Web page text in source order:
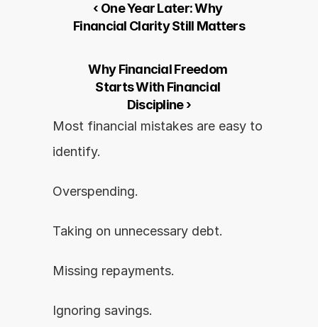
‹ One Year Later: Why
Financial Clarity Still Matters
Why Financial Freedom
Starts With Financial
Discipline ›
Most financial mistakes are easy to
identify.
Overspending.
Taking on unnecessary debt.
Missing repayments.
Ignoring savings.